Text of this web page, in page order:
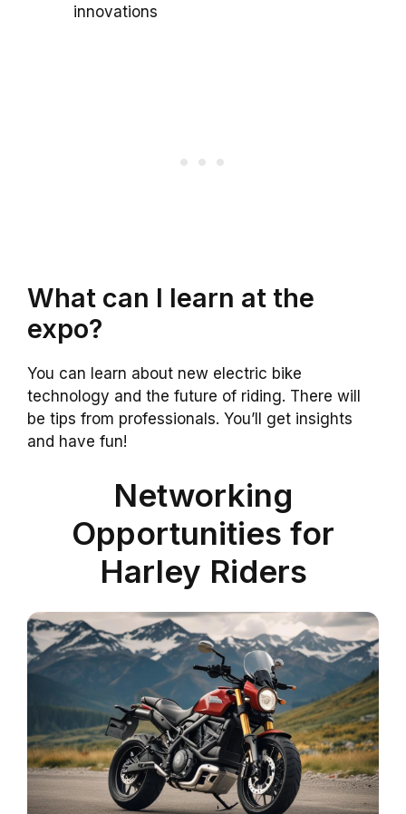
innovations
What can I learn at the
expo?
You can learn about new electric bike
technology and the future of riding. There will
be tips from professionals. You’ll get insights
and have fun!
Networking
Opportunities for
Harley Riders